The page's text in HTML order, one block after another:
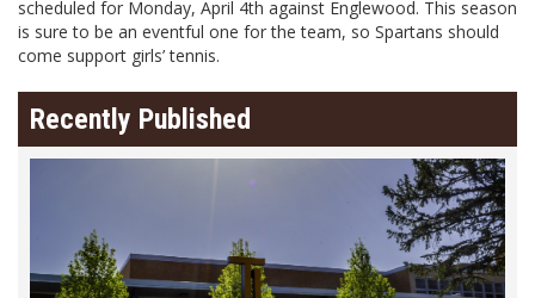
scheduled for Monday, April 4th against Englewood. This season
is sure to be an eventful one for the team, so Spartans should
come support girls’ tennis.
Recently Published